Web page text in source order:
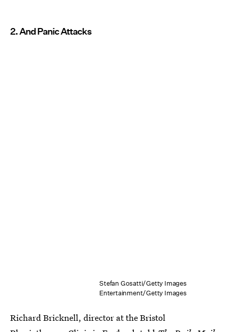
2. And Panic Attacks
Stefan Gosatti/Getty Images
Entertainment/Getty Images
Richard Bricknell, director at the Bristol